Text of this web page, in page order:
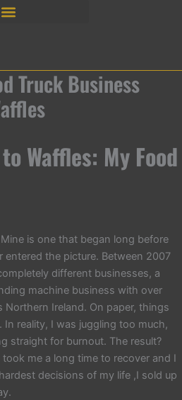
Truck Business
Waffles: My Food
is one that began long before
the picture. Between 2007
different businesses, a
machine business with over
Ireland. On paper, things
reality, I was juggling too much,
straight for burnout. The result?
me a long time to recover and I
decisions of my life ,I sold up